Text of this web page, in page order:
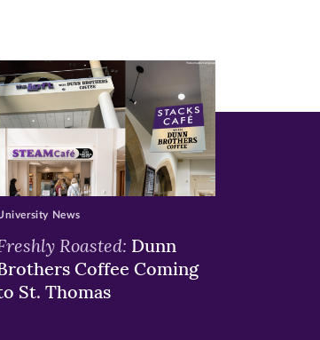
Roasted: Dunn
Coffee Coming
St. Thomas
News